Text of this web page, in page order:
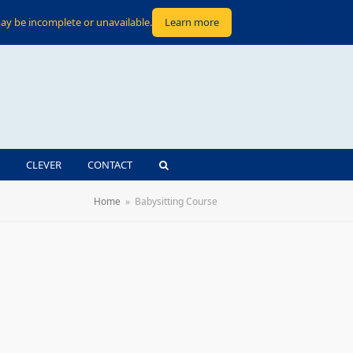
CLEVER CONTACT
Home » Babysitting Course
be incomplete or unavailable. Learn more